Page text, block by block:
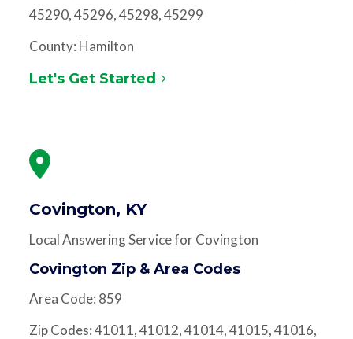
45290, 45296, 45298, 45299
County: Hamilton
Let's Get Started
Covington, KY
Local Answering Service for Covington
Covington Zip & Area Codes
Area Code: 859
Zip Codes: 41011, 41012, 41014, 41015, 41016,